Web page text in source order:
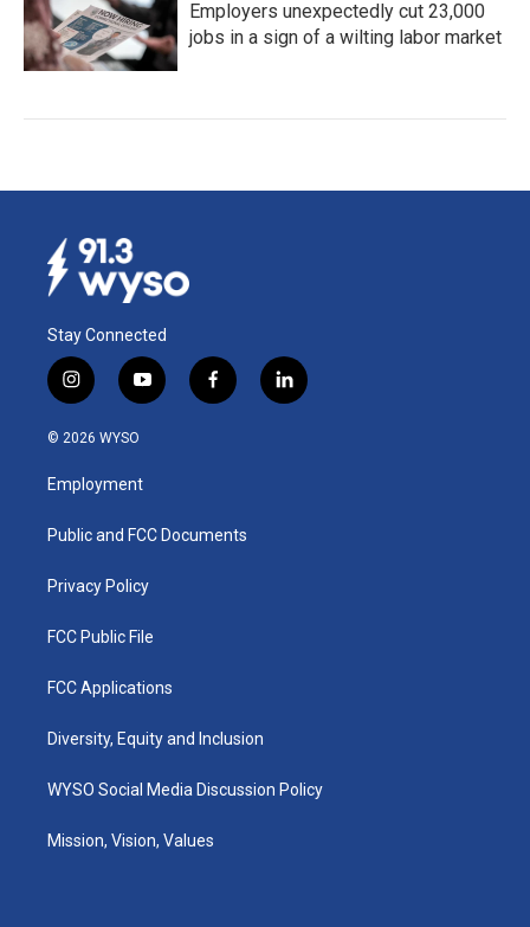
Employers unexpectedly cut 23,000
jobs in a sign of a wilting labor market
Stay Connected
i
n
s
a
g
a
y
o
u
b
f
a
k
l
i
© 2026 WYSO
Employment
Public and FCC Documents
Privacy Policy
FCC Public File
FCC Applications
Diversity, Equity and Inclusion
WYSO Social Media Discussion Policy
Mission, Vision, Values